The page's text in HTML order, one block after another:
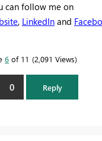
can follow me on
, LinkedIn and
6 of 11 2,091 Views
0 Reply